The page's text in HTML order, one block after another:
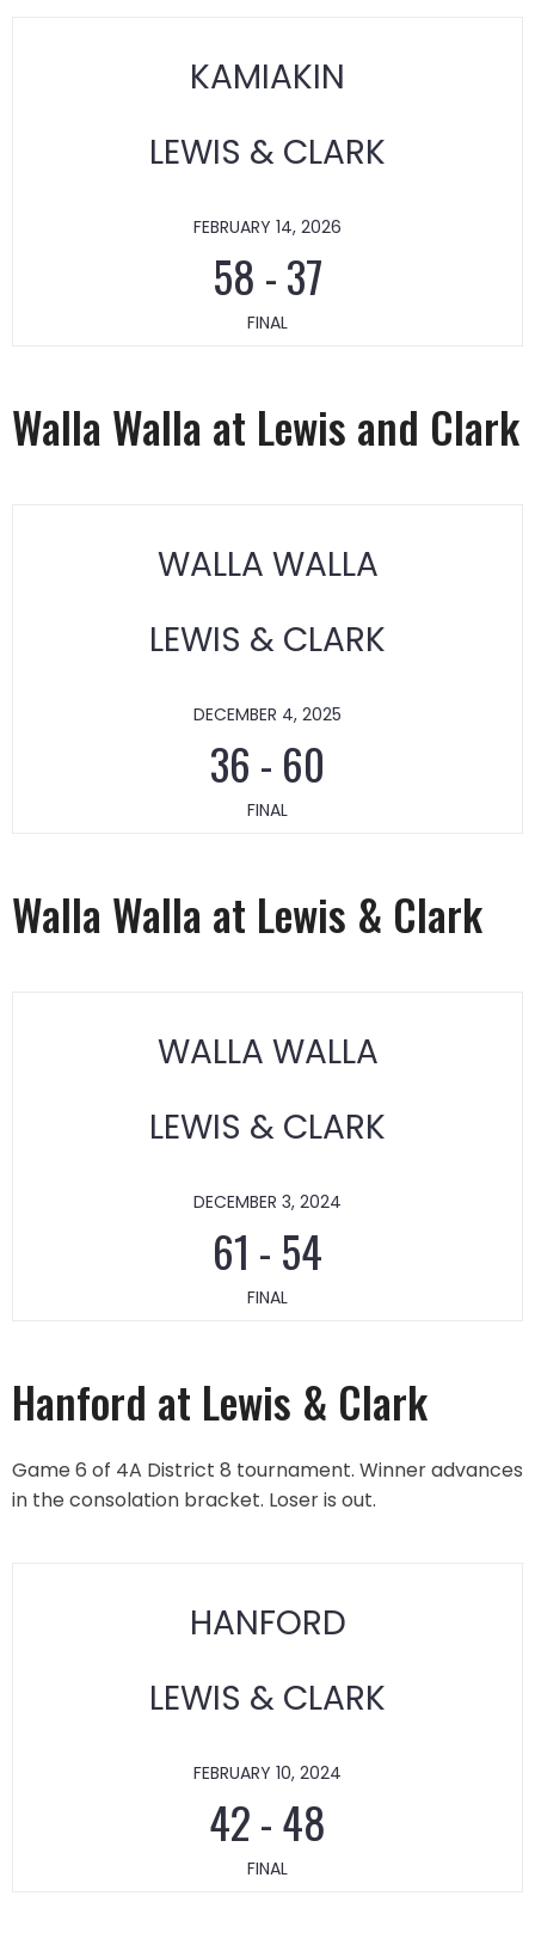
KAMIAKIN
LEWIS & CLARK
FEBRUARY 14, 2026
58 -37
FINAL
Walla Walla at Lewis and Clark
WALLA WALLA
LEWIS & CLARK
DECEMBER 4, 2025
36 - 60
FINAL
Walla Walla at Lewis & Clark
WALLA WALLA
LEWIS & CLARK
DECEMBER 3, 2024
61 - 54
FINAL
Hanford at Lewis & Clark
Game 6 of 4A District 8 tournament. Winner advances
in the consolation bracket. Loser is out.
HANFORD
LEWIS & CLARK
FEBRUARY 10, 2024
42-48
FINAL